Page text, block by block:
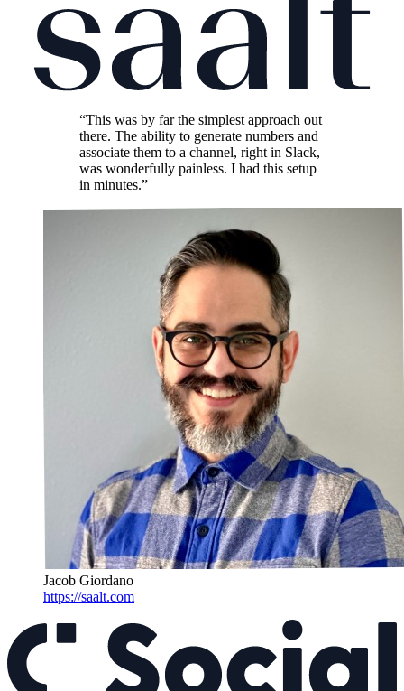
“This was by far the simplest approach out
there. The ability to generate numbers and
associate them to a channel, right in Slack,
was wonderfully painless. I had this setup
in minutes.”
Jacob Giordano
https://saalt.com